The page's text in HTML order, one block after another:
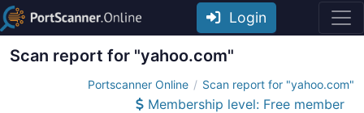
Login
Scan report for "yahoo.com"
Portscanner Online Scan report for "yahoo.com"
Membership level: Free member